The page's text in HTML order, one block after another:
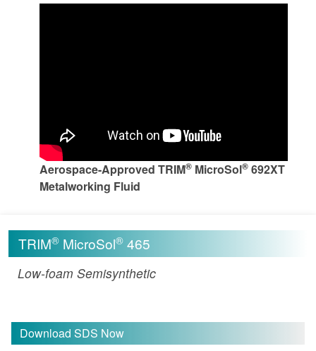
Aerospace-Approved TRIM® MicroSol® 692XT
Metalworking Fluid
TRIM® MicroSol® 465
Low-foam Semisynthetic
Download SDS Now